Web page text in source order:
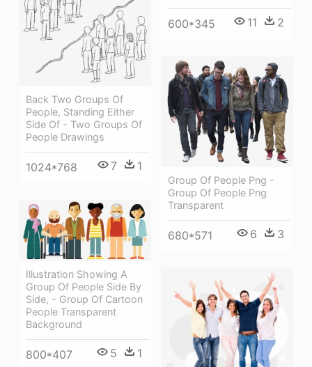
600*345 11 2
Back Two Groups Of
People, Standing Either
Side Of - Two Groups Of
People Drawings
1024*768 7 1
Group Of People Png -
Group Of People Png
Transparent
680*571 6 3
Illustration Showing A
Group Of People Side By
Side, - Group Of Cartoon
People Transparent
Background
800*407 5 1